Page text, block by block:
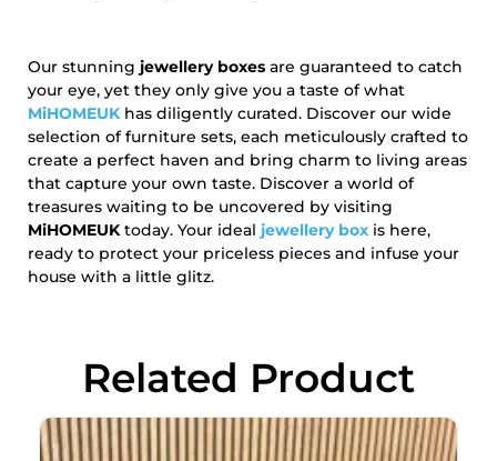
Our stunning jewellery boxes are guaranteed to catch
your eye, yet they only give you a taste of what
MiHOMEUKhas diligently curated. Discover our wide
selection of furniture sets, each meticulously crafted to
create a perfect haven and bring charm to living areas
that capture your own taste. Discover a world of
treasures waiting to be uncovered by visiting
MiHOMEUKtoday. Your ideal jewellery box is here,
ready to protect your priceless pieces and infuse your
house with a little glitz.
Related Product